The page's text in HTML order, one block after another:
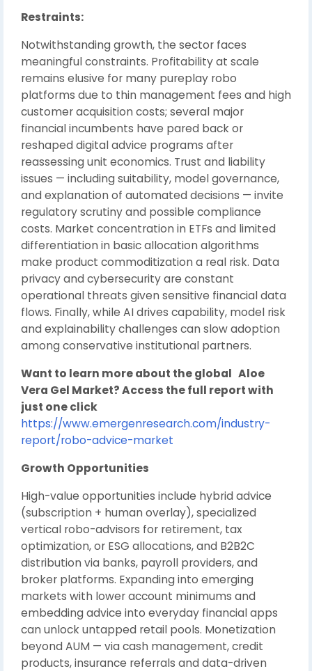
Restraints:
Notwithstanding growth, the sector faces
meaningful constraints. Profitability at scale
remains elusive for many pureplay robo
platforms due to thin management fees and high
customer acquisition costs; several major
financial incumbents have pared back or
reshaped digital advice programs after
reassessing unit economics. Trust and liability
issues — including suitability, model governance,
and explanation of automated decisions — invite
regulatory scrutiny and possible compliance
costs. Market concentration in ETFs and limited
differentiation in basic allocation algorithms
make product commoditization a real risk. Data
privacy and cybersecurity are constant
operational threats given sensitive financial data
flows. Finally, while AI drives capability, model risk
and explainability challenges can slow adoption
among conservative institutional partners.
Want to learn more about the global Aloe
Vera Gel Market? Access the full report with
just one click
https://www.emergenresearch.com/industry-
report/robo-advice-market
Growth Opportunities
High-value opportunities include hybrid advice
(subscription + human overlay), specialized
vertical robo-advisors for retirement, tax
optimization, or ESG allocations, and B2B2C
distribution via banks, payroll providers, and
broker platforms. Expanding into emerging
markets with lower account minimums and
embedding advice into everyday financial apps
can unlock untapped retail pools. Monetization
beyond AUM — via cash management, credit
products, insurance referrals and data-driven